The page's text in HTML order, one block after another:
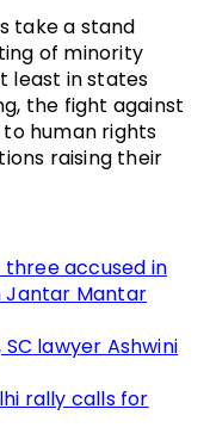
take a stand
of minority
least in states
the fight against
human rights
raising their
accused in
Jantar Mantar
lawyer Ashwini
rally calls for